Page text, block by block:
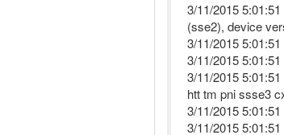
3/11/2015
(sse2), device
3/11/2015
3/11/2015
3/11/2015
htt tm pni ssse3
3/11/2015
3/11/2015